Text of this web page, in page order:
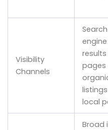
Visibility
Channels
Search
engine
results
pages
local
Broad